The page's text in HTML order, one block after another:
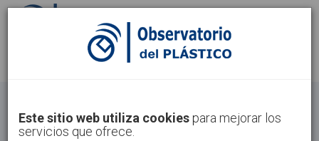
Identifícate Regístrate
Inicio Sectores Otros
Este sitio web utiliza cookies para mejorar los
servicios que ofrece.